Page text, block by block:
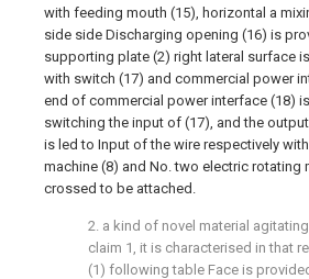
with feeding mouth (15), horizontal a
side side Discharging opening (16) is
supporting plate (2) right lateral surface
with switch (17) and commercial power
end of commercial power interface (18)
switching the input of (17), and the
is led to Input of the wire respectively
machine (8) and No. two electric rotating
crossed to be attached.
2. a kind of novel material
claim 1, it is characterised in that
(1) following table Face is